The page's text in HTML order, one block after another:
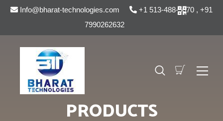
Info@bharat-technologies.com
+1 513-488-5070 , +91
7990262632
PRODUCTS